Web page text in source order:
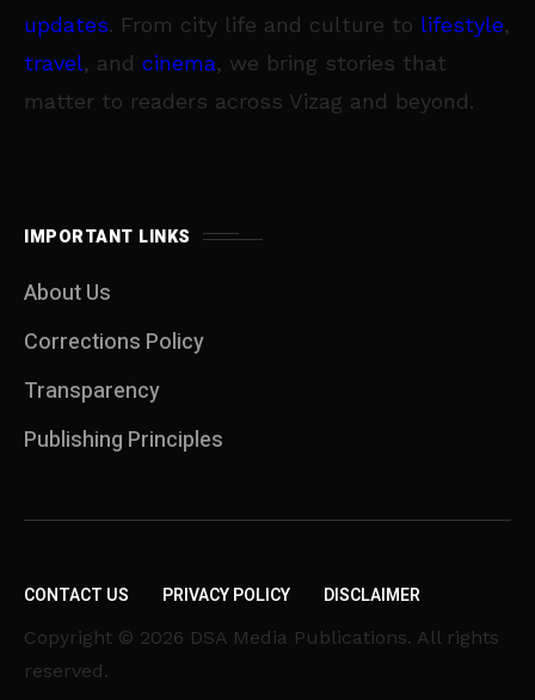
updates. From city life and culture to lifestyle,
travel, and cinema, we bring stories that
matter to readers across Vizag and beyond.
IMPORTANT LINKS
About Us
Corrections Policy
Transparency
Publishing Principles
CONTACT US PRIVACY POLICY DISCLAIMER
Copyright © 2026 DSA Media Publications. All rights
reserved.